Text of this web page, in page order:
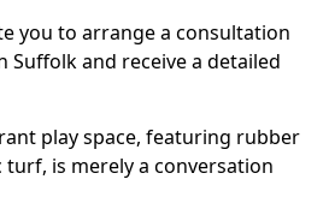
you to arrange a consultation
Suffolk and receive a detailed
play space, featuring rubber
is merely a conversation